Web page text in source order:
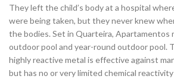
They left the child’s body at a hospital
were being taken, but they never knew
the bodies. Set in Quarteira, Apartamentos
outdoor pool and year-round outdoor pool.
highly reactive metal is effective against
but has no or very limited chemical